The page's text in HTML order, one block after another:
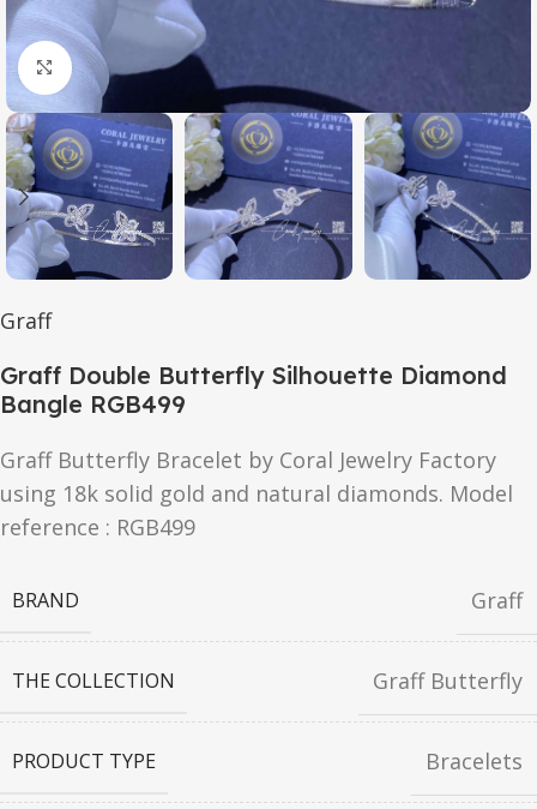
Click to enlarge
Graff
Graff Double Butterfly Silhouette Diamond
Bangle RGB499
Graff Butterfly Bracelet by Coral Jewelry Factory
using 18k solid gold and natural diamonds. Model
reference : RGB499
BRAND Graff
THE COLLECTION Graff Butterfly
PRODUCT TYPE Bracelets